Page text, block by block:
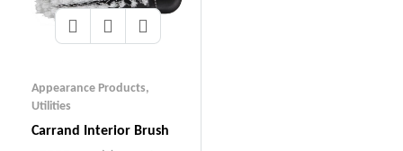
Appearance Products,
Utilities
Carrand Interior Brush